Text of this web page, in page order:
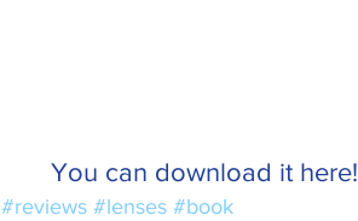
You can download it here!
#reviews #lenses #book